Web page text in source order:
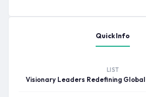
Quick Info
LIST
Visionary Leaders Redefining Global